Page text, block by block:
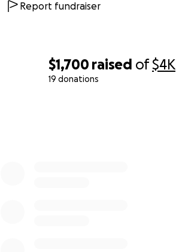
$1,700 raised of$4K
19 donations
Report fundraiser